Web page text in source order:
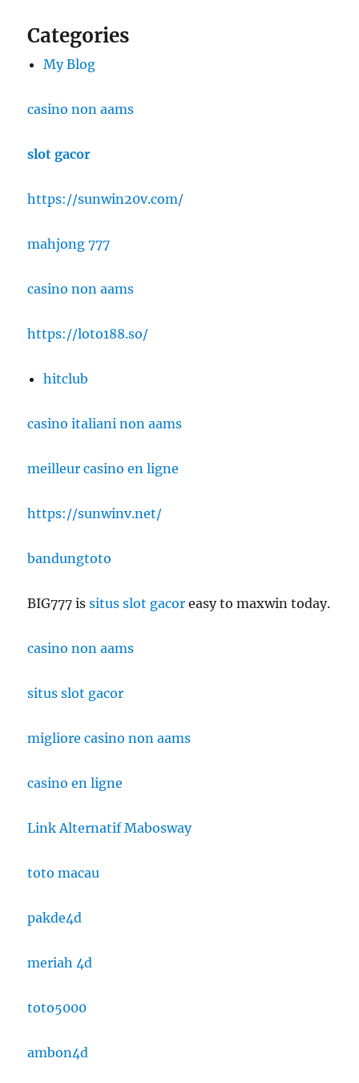
Categories
My Blog
casino non aams
slot gacor
https://sunwin20v.com/
mahjong 777
casino non aams
https://loto188.so/
hitclub
casino italiani non aams
meilleur casino en ligne
https://sunwinv.net/
bandungtoto
BIG777 issitus slot gacor easy to maxwin today.
casino non aams
situs slot gacor
migliore casino non aams
casino en ligne
Link Alternatif Mabosway
toto macau
pakde4d
meriah 4d
toto5000
ambon4d